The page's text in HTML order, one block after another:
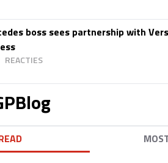
boss sees partnership with